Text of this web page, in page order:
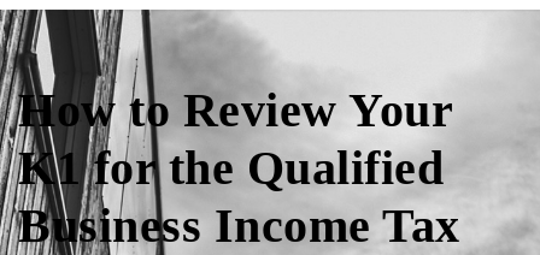
How to Review Your
K1 for the Qualified
Business Income Tax